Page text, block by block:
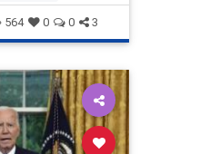
564 0 0 3